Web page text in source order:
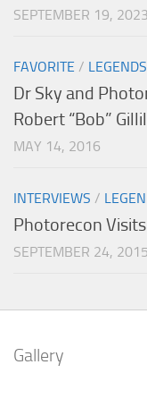
SEPTEMBER 19, 2023
FAVORITE / LEGENDS
Dr Sky and
Robert “Bob”
MAY 14, 2016
INTERVIEWS /
Photorecon
SEPTEMBER 24, 2015
Gallery